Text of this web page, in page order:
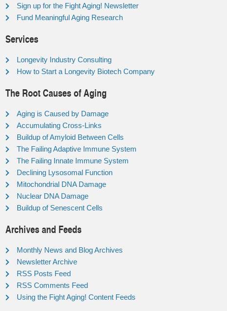
Sign up for the Fight Aging! Newsletter
Fund Meaningful Aging Research
Services
Longevity Industry Consulting
How to Start a Longevity Biotech Company
The Root Causes of Aging
Aging is Caused by Damage
Accumulating Cross-Links
Buildup of Amyloid Between Cells
The Failing Adaptive Immune System
The Failing Innate Immune System
Declining Lysosomal Function
Mitochondrial DNA Damage
Nuclear DNA Damage
Buildup of Senescent Cells
Archives and Feeds
Monthly News and Blog Archives
Newsletter Archive
RSS Posts Feed
RSS Comments Feed
Using the Fight Aging! Content Feeds